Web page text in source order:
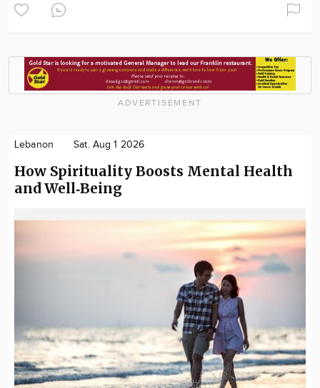
ADVERTISEMENT
Lebanon Sat. Aug 1 2026
How Spirituality Boosts Mental Health
and Well‑Being